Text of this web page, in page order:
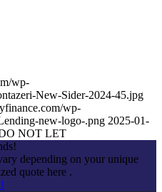
wp-
New-Sider-2024-45.jpg
wp-
new-logo-.png 2025-01-
NOT LET
depending on your unique
quote here .